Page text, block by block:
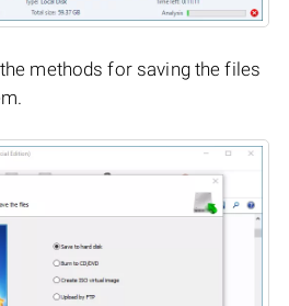
methods for saving the files